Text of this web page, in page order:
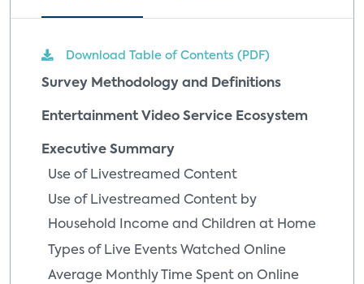
Download Table of Contents (PDF)
Survey Methodology and Definitions
Entertainment Video Service Ecosystem
Executive Summary
Use of Livestreamed Content
Use of Livestreamed Content by
Household Income and Children at Home
Types of Live Events Watched Online
Average Monthly Time Spent on Online